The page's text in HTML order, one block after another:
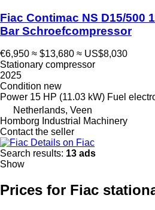
Fiac Contimac NS D15/500
Bar Schroefcompressor
€6,950 ≈ $13,680 ≈ US$8,030
Stationary compressor
2025
Condition new
Power 15 HP (11.03 kW) Fuel
Netherlands, Veen
Homborg Industrial Machinery
Contact the seller
Details on Fiac
Search results: 13 ads
Show
Prices for Fiac